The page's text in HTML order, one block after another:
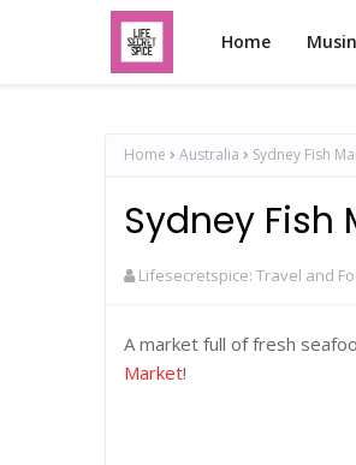
Home
Home Australia Sydney Fish
Sydney Fish
Lifesecretspice: Travel and
A market full of fresh
Market!